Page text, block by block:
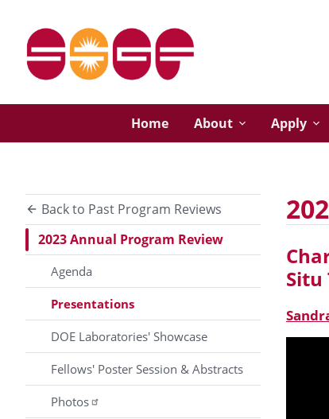
Home About Apply
Back to Past Program Reviews
2023 Annual Program Review
Agenda
Presentations
DOE Laboratories' Showcase
Fellows' Poster Session & Abstracts
Photos
Situ